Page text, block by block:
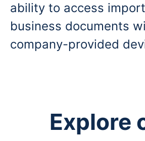
ability to access
business documents
company-provided
Explore